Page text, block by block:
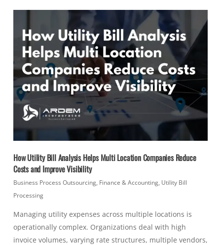
How Utility Bill Analysis Helps Multi Location Companies Reduce
Costs and Improve Visibility
Business Process Outsourcing, Finance & Accounting, Utility Bill
Processing
Managing utility expenses across multiple locations is
operationally complex. Organizations deal with high
invoice volumes, varying rate structures, multiple vendors,